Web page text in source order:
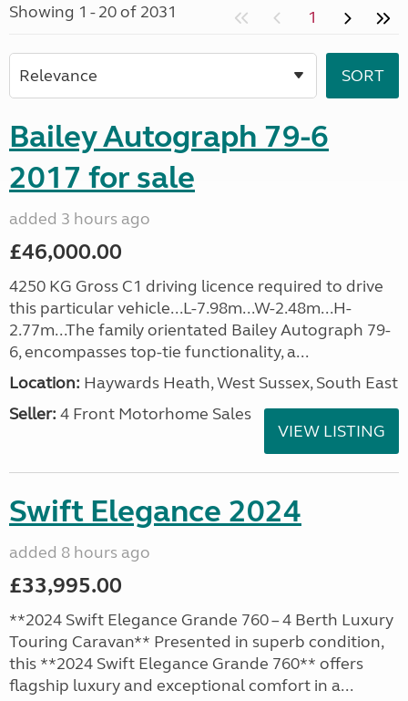
Showing 1 - 20 of 2031 1
Bailey Autograph 79-6
2017 for sale
added 3 hours ago
£46,000.00
4250 KG Gross C1 driving licence required to drive
this particular vehicle...L-7.98m...W-2.48m...H-
2.77m...The family orientated Bailey Autograph 79-
6, encompasses top-tie functionality, a...
Location: Haywards Heath, West Sussex, South East
Seller: 4 Front Motorhome Sales
VIEW LISTING
Swift Elegance 2024
added 8 hours ago
£33,995.00
**2024 Swift Elegance Grande 760 – 4 Berth Luxury
Touring Caravan** Presented in superb condition,
this **2024 Swift Elegance Grande 760** offers
flagship luxury and exceptional comfort in a...